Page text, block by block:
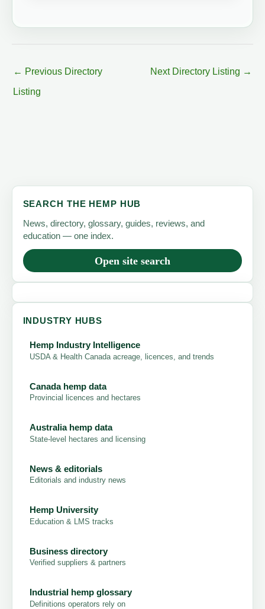
← Previous Directory
Listing
Next Directory Listing →
SEARCH THE HEMP HUB
News, directory, glossary, guides, reviews, and
education — one index.
Open site search
INDUSTRY HUBS
Hemp Industry Intelligence
USDA & Health Canada acreage, licences, and trends
Canada hemp data
Provincial licences and hectares
Australia hemp data
State-level hectares and licensing
News & editorials
Editorials and industry news
Hemp University
Education & LMS tracks
Business directory
Verified suppliers & partners
Industrial hemp glossary
Definitions operators rely on